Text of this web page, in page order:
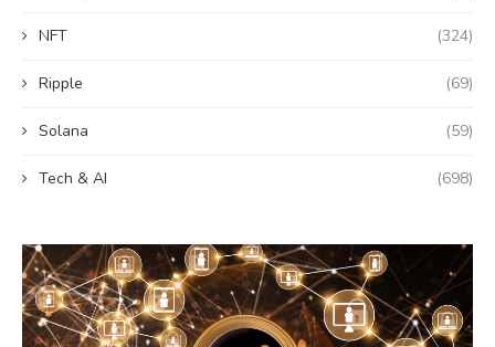
NFT (324)
Ripple (69)
Solana (59)
Tech & AI (698)